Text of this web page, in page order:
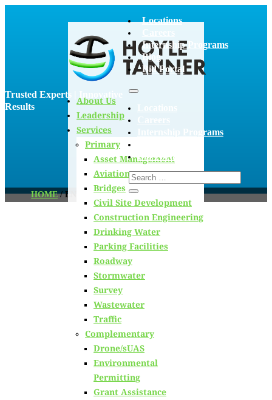
Trusted Experts | Innovative
Results
Locations
Internship Programs
Blog
Bid Portal
Internship Programs
Bid Portal
About Us
Leadership
Services
Primary
Asset Management
Aviation
Bridges
Civil Site Development
Construction Engineering
Drinking Water
Parking Facilities
Roadway
Stormwater
Survey
Wastewater
Traffic
Complementary
Drone/sUAS
Environmental
Permitting
Grant Assistance
HOME/ENVIRONMENT
Blog
our team members,
innovative processes we employ for our clients.